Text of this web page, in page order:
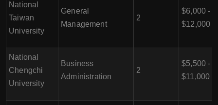
National
Taiwan
University
General
Management
2
$6,000 -
$12,000
National
Chengchi
University
Business
Administration
2
$5,500 -
$11,000